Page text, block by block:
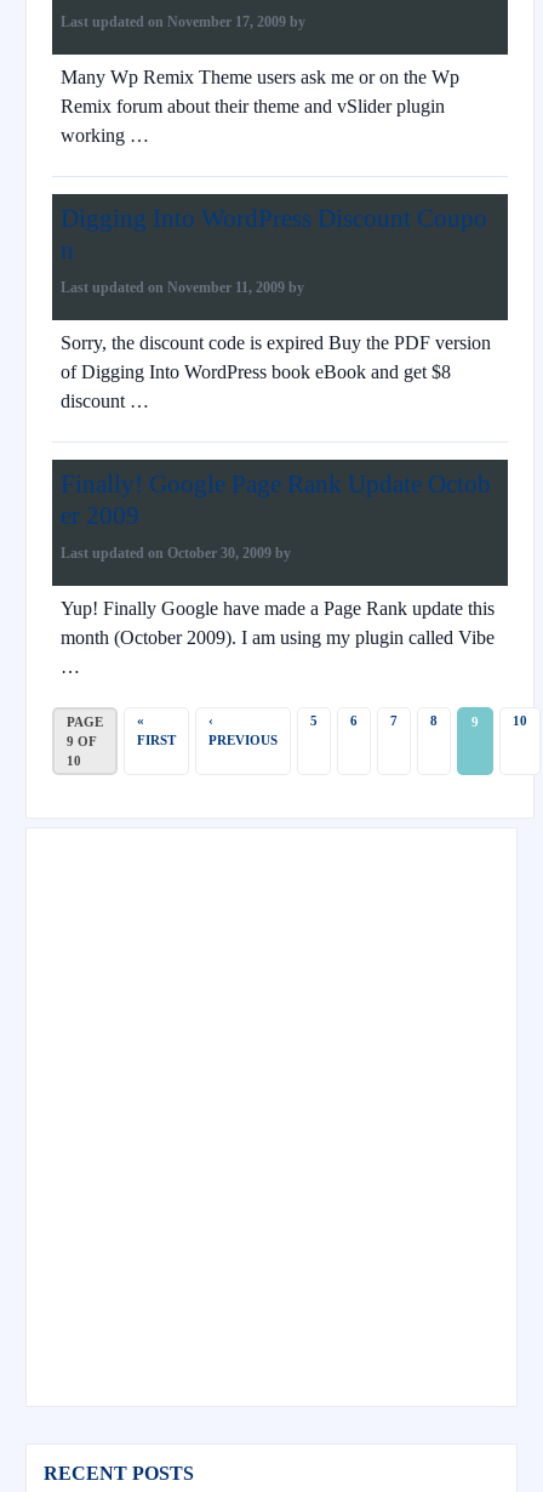
Last updated on November 17, 2009 by
Many Wp Remix Theme users ask me or on the Wp
Remix forum about their theme and vSlider plugin
working …
Digging Into WordPress Discount Coupo
n
Last updated on November 11, 2009 by
Sorry, the discount code is expired Buy the PDF version
of Digging Into WordPress book eBook and get $8
discount …
Finally! Google Page Rank Update Octob
er 2009
Last updated on October 30, 2009 by
Yup! Finally Google have made a Page Rank update this
month (October 2009). I am using my plugin called Vibe
…
PAGE
9 OF
10
«
FIRST
‹
PREVIOUS
5 6 7 8 9 10
RECENT POSTS